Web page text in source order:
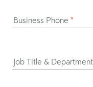
Business Phone *
Job Title & Department